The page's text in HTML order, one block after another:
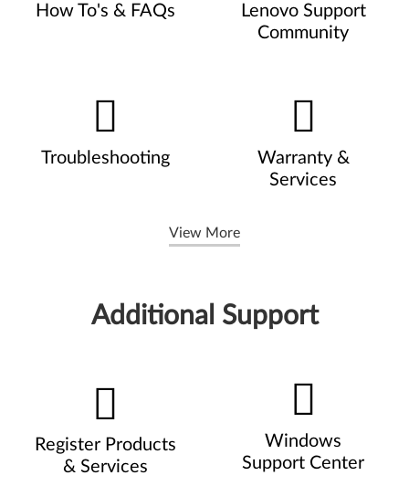
How To's & FAQs
Lenovo Support
Community
Troubleshooting
Warranty &
Services
View More
Additional Support
Register Products
& Services
Windows
Support Center